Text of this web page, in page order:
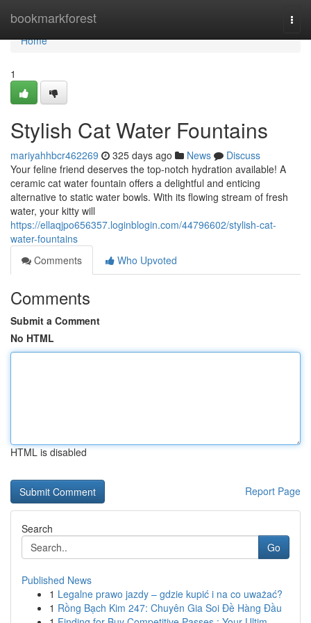
bookmarkforest
Home
Home
1
Stylish Cat Water Fountains
mariyahhbcr462269 325 days ago News
Discuss
Your feline friend deserves the top-notch hydration available! A
ceramic cat water fountain offers a delightful and enticing
alternative to static water bowls. With its flowing stream of fresh
water, your kitty will
https://ellaqjpo656357.loginblogin.com/44796602/stylish-cat-
water-fountains
Comments
Who Upvoted
Comments
Submit a Comment
No HTML
HTML is disabled
Report Page
Search
Go
Published News
1 Legalne prawo jazdy – gdzie kupić i na co uważać?
1 Rồng Bạch Kim 247: Chuyên Gia Soi Đề Hàng Đầu